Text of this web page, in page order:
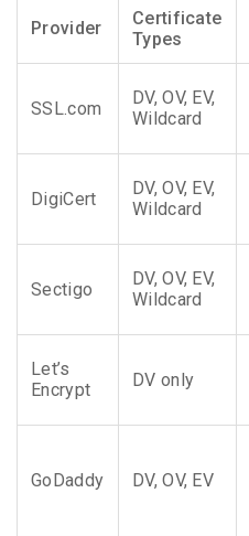
Provider
Certificate
Types
SSL.com
DV, OV, EV,
Wildcard
DigiCert
DV, OV, EV,
Wildcard
Sectigo
DV, OV, EV,
Wildcard
Let’s
Encrypt
DV only
GoDaddy DV, OV, EV